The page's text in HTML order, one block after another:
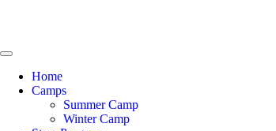
Home
Camps
Summer Camp
Winter Camp